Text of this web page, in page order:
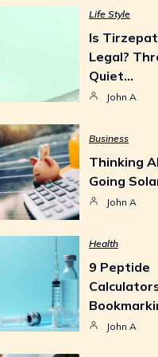
Life Style
Is
Legal?
Quiet…
John A
Business
Thinking
Going
John A
Health
9 Peptide
John A